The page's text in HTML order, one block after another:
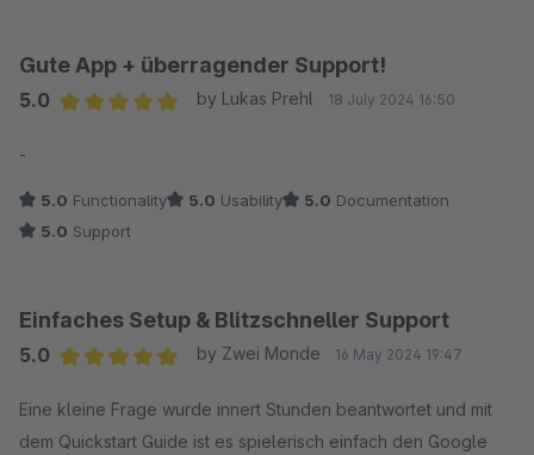
Gute App + überragender Support!
5.0
by Lukas Prehl 18 July 2024 16:50
-
5.0 Functionality 5.0 Usability 5.0 Documentation
5.0 Support
Einfaches Setup & Blitzschneller Support
5.0
by Zwei Monde 16 May 2024 19:47
Eine kleine Frage wurde innert Stunden beantwortet und mit
dem Quickstart Guide ist es spielerisch einfach den Google